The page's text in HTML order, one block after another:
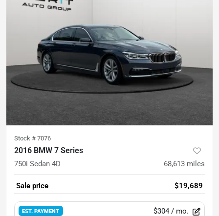
Stock # 7076
2016 BMW 7 Series
750i Sedan 4D 68,613 miles
Sale price $19,689
EST. PAYMENT $304 / mo.